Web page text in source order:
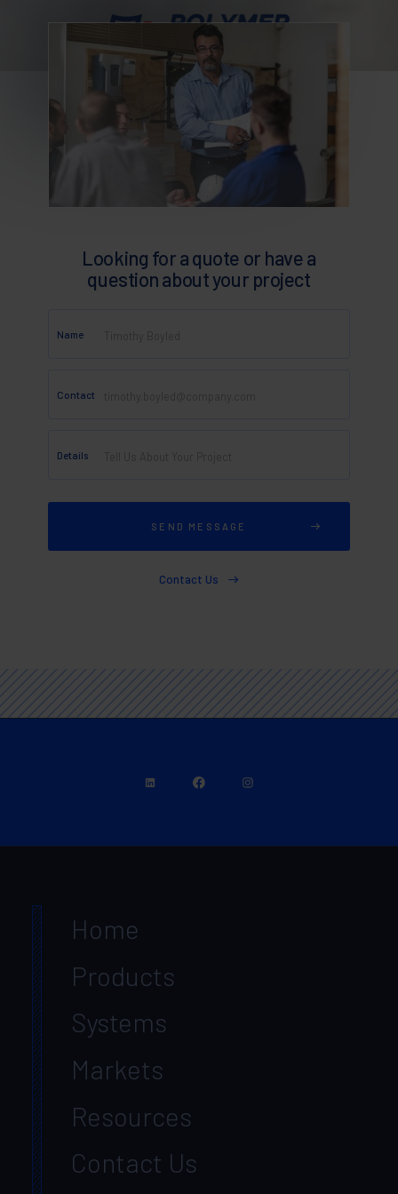
Looking for a quote or have a
question about your project
Name
Contact
Details
Contact Us
Home
Products
Systems
Markets
Resources
Contact Us